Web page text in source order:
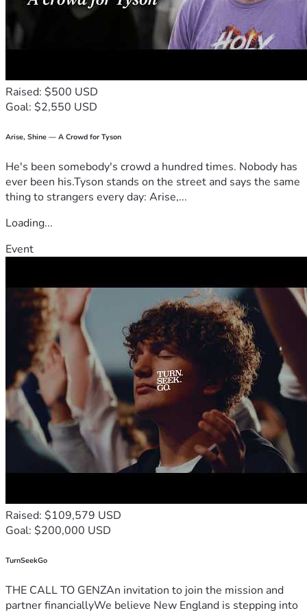
Raised: $500 USD
Goal: $2,550 USD
Arise, Shine — A Crowd for Tyson
He's been somebody's crowd a hundred times. Nobody has
ever been his.Tyson stands on the street and says the same
thing to strangers every day: Arise,...
Loading...
Event
Raised: $109,579 USD
Goal: $200,000 USD
TurnSeekGo
THE CALL TO GENZAn invitation to join the mission and
partner financiallyWe believe New England is stepping into